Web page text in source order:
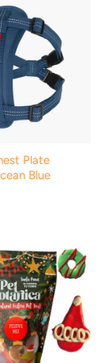
Plate
Blue